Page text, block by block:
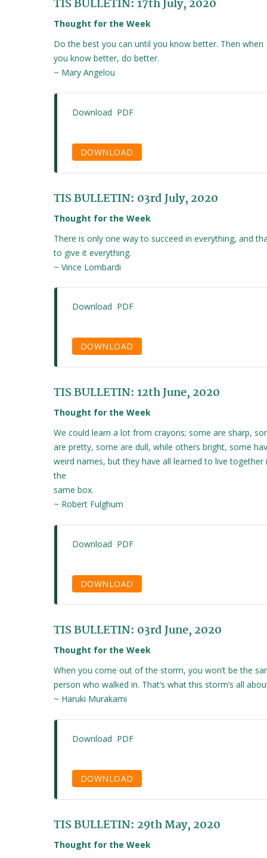
TIS BULLETIN: 17th July, 2020
Thought for the Week
Do the best you can until you know better. Then when
you know better, do better.
~ Mary Angelou
Download PDF
DOWNLOAD
TIS BULLETIN: 03rd July, 2020
Thought for the Week
There is only one way to succeed in everything, and
to give it everything.
~ Vince Lombardi
Download PDF
DOWNLOAD
TIS BULLETIN: 12th June, 2020
Thought for the Week
We could learn a lot from crayons; some are sharp,
are pretty, some are dull, while others bright, some
weird names, but they have all learned to live together
the
same box.
~ Robert Fulghum
Download PDF
DOWNLOAD
TIS BULLETIN: 03rd June, 2020
Thought for the Week
When you come out of the storm, you won’t be the
person who walked in. That’s what this storm’s all
~ Haruki Murakami
Download PDF
DOWNLOAD
TIS BULLETIN: 29th May, 2020
Thought for the Week